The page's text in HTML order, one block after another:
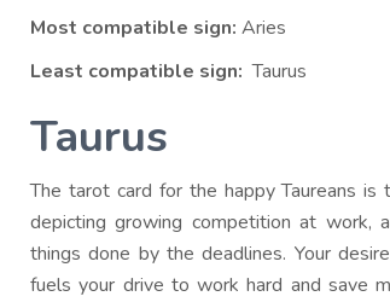
Most compatible sign: Aries
Least compatible sign:Taurus
Taurus
The tarot card for the happy Taureans is
depicting growing competition at work,
things done by the deadlines. Your
fuels your drive to work hard and save